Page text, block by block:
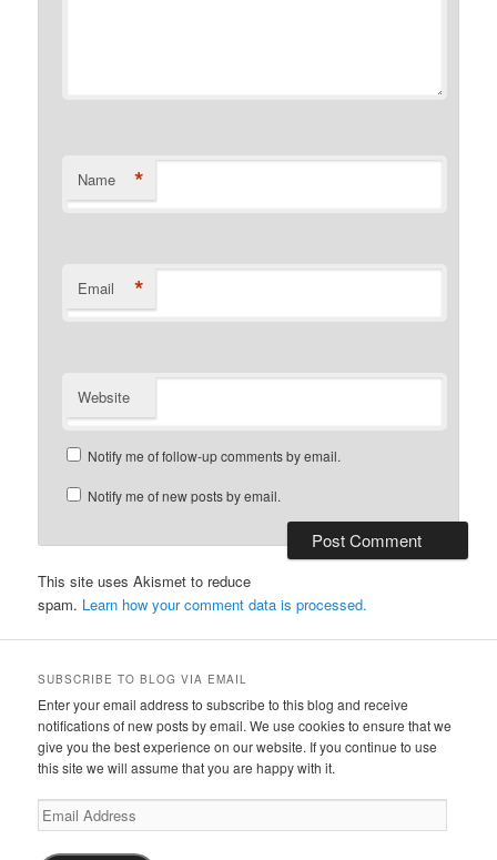
Name *
Email *
Website
Notify me of follow-up comments by email.
Notify me of new posts by email.
This site uses Akismet to reduce
spam. Learn how your comment data is processed.
SUBSCRIBE TO BLOG VIA EMAIL
Enter your email address to subscribe to this blog and receive
notifications of new posts by email. We use cookies to ensure that we
give you the best experience on our website. If you continue to use
this site we will assume that you are happy with it.
Email
Address